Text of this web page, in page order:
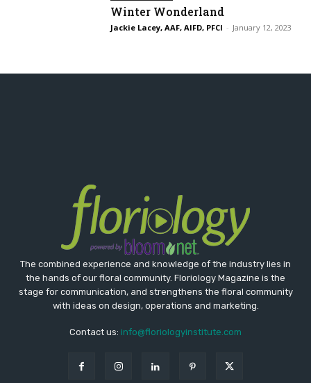
Winter Wonderland
Jackie Lacey, AAF, AIFD, PFCI - January 12, 2023
The combined experience and knowledge of the industry lies in
the hands of our floral community. Floriology Magazine is the
stage for communication, and strengthens the floral community
with ideas on design, operations and marketing.
Contact us: info@floriologyinstitute.com